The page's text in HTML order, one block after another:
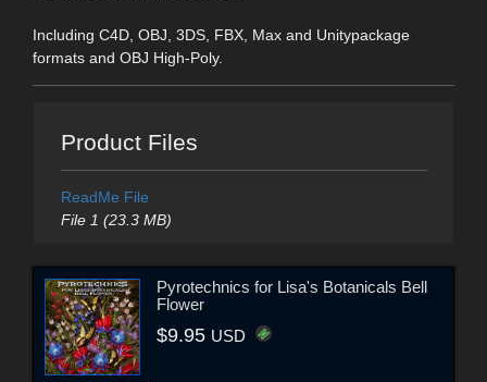
Including C4D, OBJ, 3DS, FBX, Max and Unitypackage
formats and OBJ High-Poly.
Product Files
ReadMe File
File 1 (23.3 MB)
Pyrotechnics for Lisa's Botanicals Bell
Flower
$9.95 USD